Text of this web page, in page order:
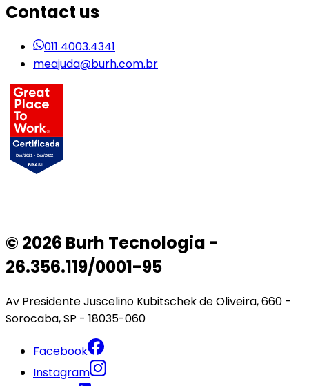
Contact us
011 4003.4341
meajuda@burh.com.br
© 2026 Burh Tecnologia -
26.356.119/0001-95
Av Presidente Juscelino Kubitschek de Oliveira, 660 -
Sorocaba, SP - 18035-060
Facebook
Instagram